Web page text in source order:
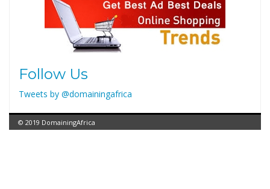
Follow Us
Tweets by @domainingafrica
© 2019 DomainingAfrica